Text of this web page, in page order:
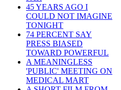
45 YEARS AGO I
COULD NOT IMAGINE
TONIGHT
74 PERCENT SAY
PRESS BIASED
TOWARD POWERFUL
A MEANINGLESS
'PUBLIC' MEETING ON
MEDICAL MART